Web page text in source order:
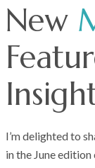
New
I’m delighted to
in the June